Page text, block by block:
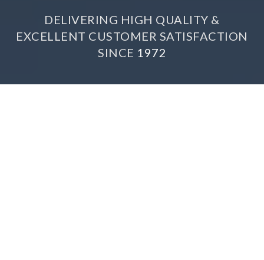
DELIVERING HIGH QUALITY &
EXCELLENT CUSTOMER SATISFACTION
SINCE 1972